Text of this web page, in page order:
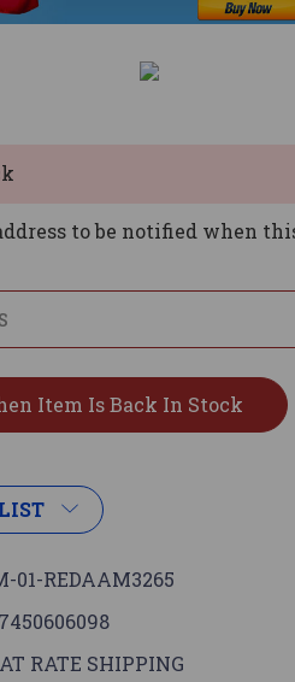
to be notified when
01-REDAAM3265
RATE SHIPPING